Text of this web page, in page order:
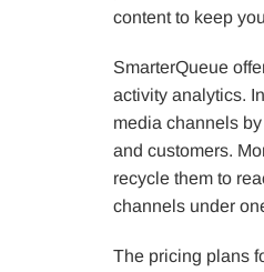
content to keep
SmarterQueue
activity analytics.
media channels
and customers.
recycle them to
channels under
The pricing plans